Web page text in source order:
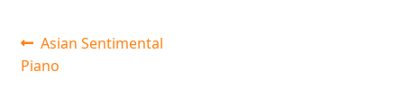
Post
navigation
Previous
post:
Asian Sentimental
Piano